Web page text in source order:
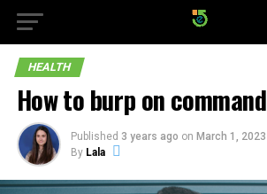
HEALTH
How to burp on command
Published 3 years ago on March 1, 2023
By Lala